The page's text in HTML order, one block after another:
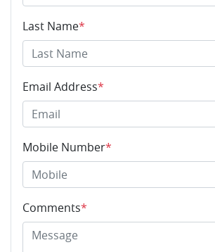
Last Name*
Email Address*
Mobile Number*
Comments*